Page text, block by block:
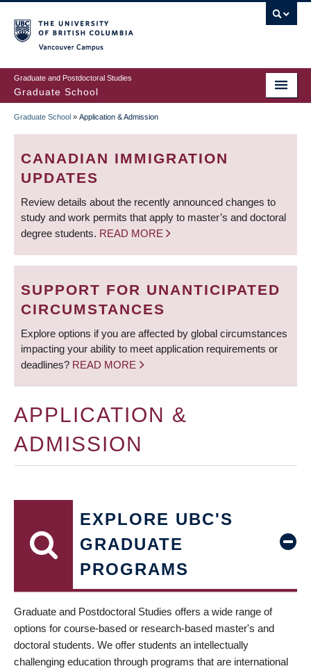
to
main
content
Graduate and Postdoctoral Studies
Graduate School
BREADCRUMB
Graduate School » Application & Admission
CANADIAN IMMIGRATION
UPDATES
Review details about the recently announced changes to
study and work permits that apply to master’s and doctoral
degree students. READ MORE
SUPPORT FOR UNANTICIPATED
CIRCUMSTANCES
Explore options if you are affected by global circumstances
impacting your ability to meet application requirements or
deadlines? READ MORE
APPLICATION &
ADMISSION
EXPLORE UBC'S
GRADUATE
PROGRAMS
Graduate and Postdoctoral Studies offers a wide range of
options for course-based or research-based master's and
doctoral students. We offer students an intellectually
challenging education through programs that are international